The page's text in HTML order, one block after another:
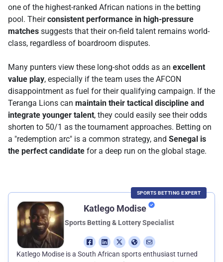
one of the highest-ranked African nations in the betting
pool. Theirconsistent performance in high-pressure
matches suggests that their on-field talent remains world-
class, regardless of boardroom disputes.
Many punters view these long-shot odds as an excellent
value play, especially if the team uses the AFCON
disappointment as fuel for their qualifying campaign. If the
Teranga Lions can maintain their tactical discipline and
integrate younger talent, they could easily see their odds
shorten to 50/1 as the tournament approaches. Betting on
a "redemption arc" is a common strategy, and Senegal is
the perfect candidate for a deep run on the global stage.
SPORTS BETTING EXPERT
Katlego Modise
Sports Betting & Lottery Specialist
Katlego Modise is a South African sports enthusiast turned